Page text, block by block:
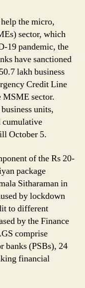
Guarantee
Scheme
the micro,
sector, which
19 pandemic, the
have sanctioned
lakh business
Credit Line
MSME sector.
units,
cumulative
October 5.
of the Rs 20-
package
Sitharaman in
by lockdown
to different
by the Finance
comprise
banks (PSBs), 24
financial